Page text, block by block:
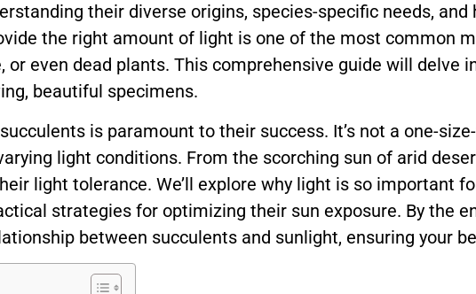
their diverse origins, species-specific needs,
the right amount of light is one of the most common
or even dead plants. This comprehensive guide will delve
beautiful specimens.
is paramount to their success. It’s not a one-
light conditions. From the scorching sun of arid
light tolerance. We’ll explore why light is so important
strategies for optimizing their sun exposure. By the
between succulents and sunlight, ensuring your